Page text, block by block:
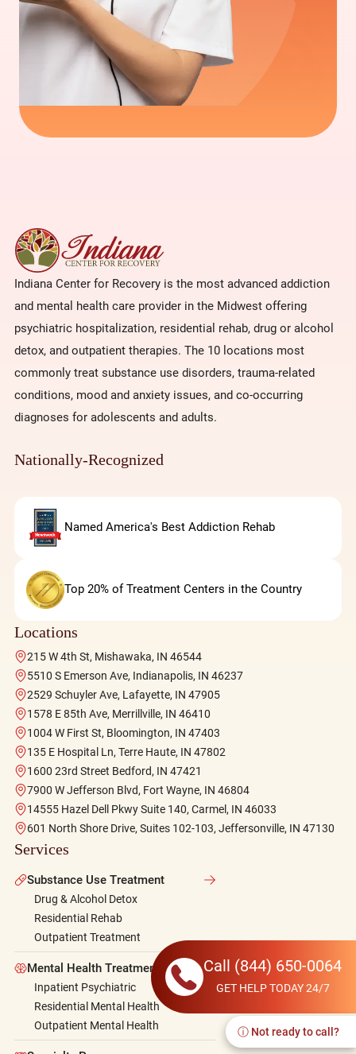
Call (844) 650-0064
GET HELP TODAY 24/7
ⓘ Not ready to call?
Indiana Center for Recovery is the most advanced addiction
and mental health care provider in the Midwest offering
psychiatric hospitalization, residential rehab, drug or alcohol
detox, and outpatient therapies. The 10 locations most
commonly treat substance use disorders, trauma-related
conditions, mood and anxiety issues, and co-occurring
diagnoses for adolescents and adults.
Nationally-Recognized
Named America's Best Addiction Rehab
Top 20% of Treatment Centers in the Country
Locations
215 W 4th St, Mishawaka, IN 46544
5510 S Emerson Ave, Indianapolis, IN 46237
2529 Schuyler Ave, Lafayette, IN 47905
1578 E 85th Ave, Merrillville, IN 46410
1004 W First St, Bloomington, IN 47403
135 E Hospital Ln, Terre Haute, IN 47802
1600 23rd Street Bedford, IN 47421
7900 W Jefferson Blvd, Fort Wayne, IN 46804
14555 Hazel Dell Pkwy Suite 140, Carmel, IN 46033
601 North Shore Drive, Suites 102-103, Jeffersonville, IN 47130
Services
Substance Use Treatment
Drug & Alcohol Detox
Residential Rehab
Outpatient Treatment
Mental Health Treatment
Inpatient Psychiatric
Residential Mental Health
Outpatient Mental Health